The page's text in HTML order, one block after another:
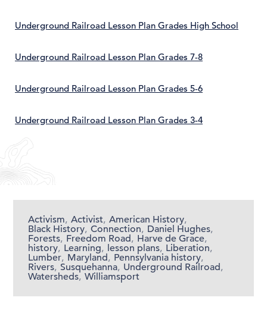
Underground Railroad Lesson Plan Grades High School
Underground Railroad Lesson Plan Grades 7-8
Underground Railroad Lesson Plan Grades 5-6
Underground Railroad Lesson Plan Grades 3-4
Activism, Activist, American History,
Black History, Connection, Daniel Hughes,
Forests, Freedom Road, Harve de Grace,
history, Learning, lesson plans, Liberation,
Lumber, Maryland, Pennsylvania history,
Rivers, Susquehanna, Underground Railroad,
Watersheds, Williamsport